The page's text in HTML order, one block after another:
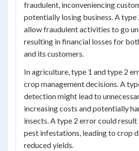
fraudulent, inconveniencing
potentially losing business. A
allow fraudulent activities to go
resulting in financial losses for
and its customers.
In agriculture, type 1 and type 2
crop management decisions. A
detection might lead to
increasing costs and potentially
insects. A type 2 error could
pest infestations, leading to crop
reduced yields.